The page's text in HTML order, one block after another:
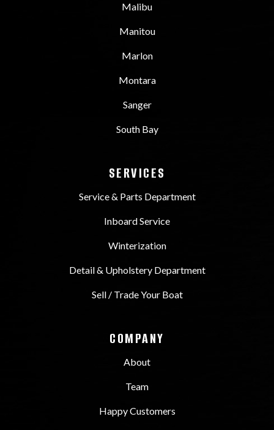
Malibu
Manitou
Marlon
Montara
Sanger
South Bay
SERVICES
Service & Parts Department
Inboard Service
Winterization
Detail & Upholstery Department
Sell / Trade Your Boat
COMPANY
About
Team
Happy Customers